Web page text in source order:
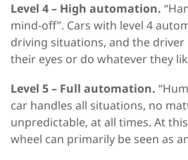
Level 4 – High automation.
mind-off”. Cars with level 4
driving situations, and the driver
their eyes or do whatever they
Level 5 – Full automation.
car handles all situations, no
unpredictable, at all times. At
wheel can primarily be seen as